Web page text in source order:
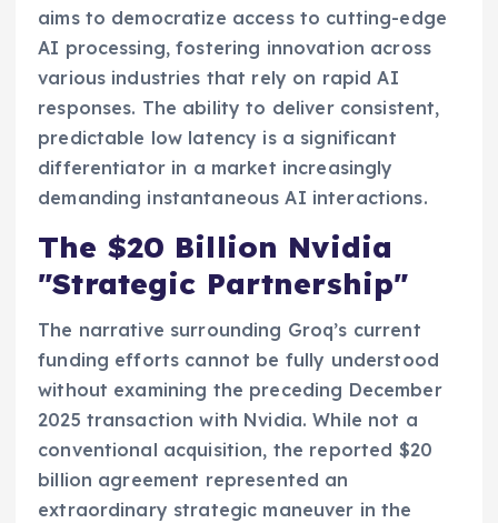
aims to democratize access to cutting-edge
AI processing, fostering innovation across
various industries that rely on rapid AI
responses. The ability to deliver consistent,
predictable low latency is a significant
differentiator in a market increasingly
demanding instantaneous AI interactions.
The $20 Billion Nvidia
"Strategic Partnership"
The narrative surrounding Groq’s current
funding efforts cannot be fully understood
without examining the preceding December
2025 transaction with Nvidia. While not a
conventional acquisition, the reported $20
billion agreement represented an
extraordinary strategic maneuver in the